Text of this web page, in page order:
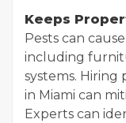
Keeps
Pests can
including
systems. Hiring
in Miami can
Experts can